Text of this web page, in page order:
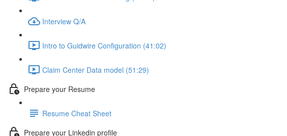
Interview Q/A
Intro to Guidwire Configuration (41:02)
Claim Center Data model (51:29)
Prepare your Resume
Resume Cheat Sheet
Prepare your Linkedin profile